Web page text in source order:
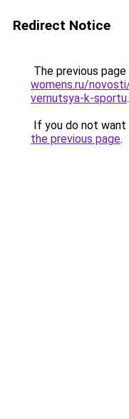
Redirect Notice
The previous
womens.ru/
vernutsya-k-sportu.
If you do not
the previous page.